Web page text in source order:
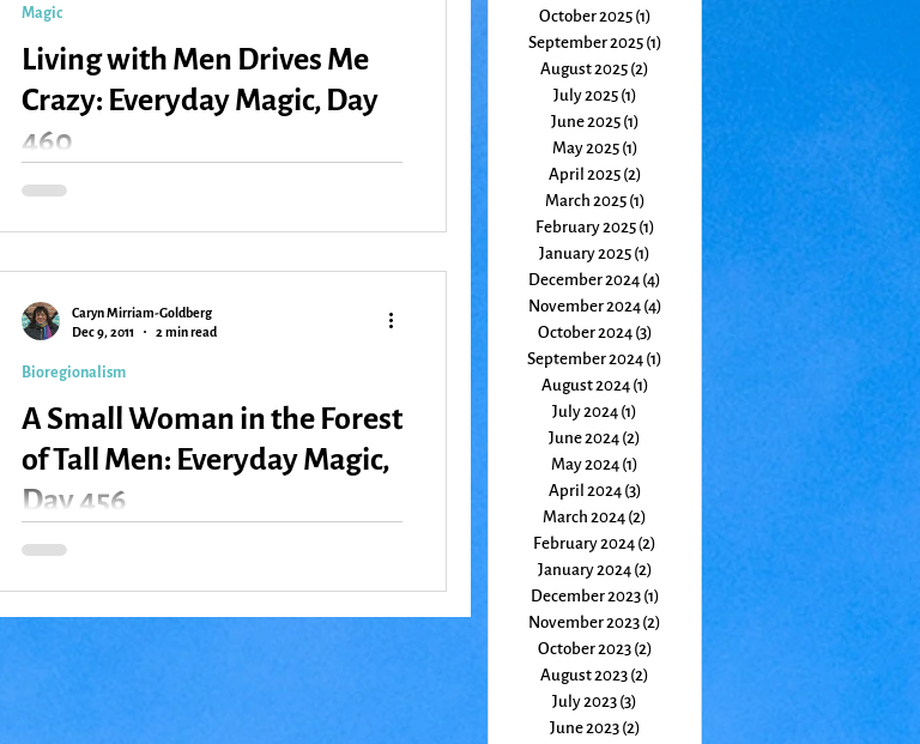
Magic
Living with Men Drives Me
Crazy: Everyday Magic, Day
460
So it’s no wonder that every so often, living with a
Magic
A Small Woman in the Forest
of Tall Men: Everyday Magic,
Day 456
Kelley and Ken with one of the Kaw kids and the
Bioregionalism
Caryn Mirriam-Goldberg
Dec 9, 2011
2 min read
October 2025 (1)
September 2025 (1)
August 2025 (2)
July 2025 (1)
June 2025 (1)
May 2025 (1)
April 2025 (2)
March 2025 (1)
February 2025 (1)
January 2025 (1)
December 2024 (4)
November 2024 (4)
October 2024 (3)
September 2024 (1)
August 2024 (1)
July 2024 (1)
June 2024 (2)
May 2024 (1)
April 2024 (3)
March 2024 (2)
February 2024 (2)
January 2024 (2)
December 2023 (1)
November 2023 (2)
October 2023 (2)
August 2023 (2)
July 2023 (3)
June 2023 (2)